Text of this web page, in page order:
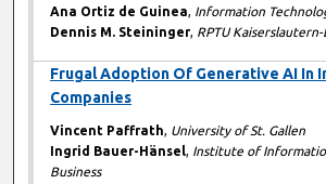
Ana Ortiz de Guinea, Information
Dennis M. Steininger, RPTU Kaiserslautern-
Frugal Adoption Of Generative AI In
Companies
Vincent Paffrath, University of St. Gallen
Ingrid Bauer-Hänsel, Institute of
Business